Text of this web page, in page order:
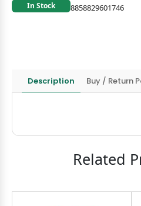
In Stock 8858829601746
Description Buy / Return
Related